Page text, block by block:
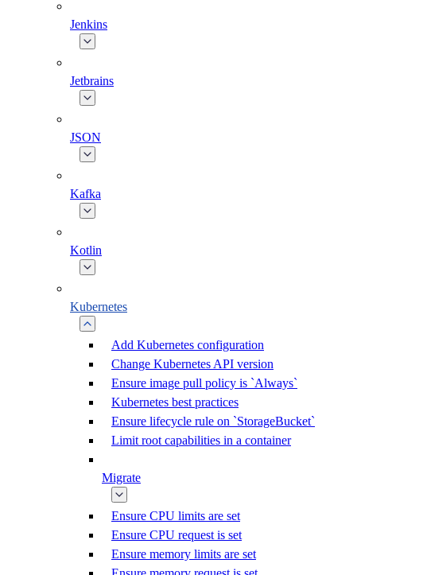
Jenkins
Jetbrains
JSON
Kafka
Kotlin
Kubernetes
Add Kubernetes configuration
Change Kubernetes API version
Ensure image pull policy is `Always`
Kubernetes best practices
Ensure lifecycle rule on `StorageBucket`
Limit root capabilities in a container
Migrate
Ensure CPU limits are set
Ensure CPU request is set
Ensure memory limits are set